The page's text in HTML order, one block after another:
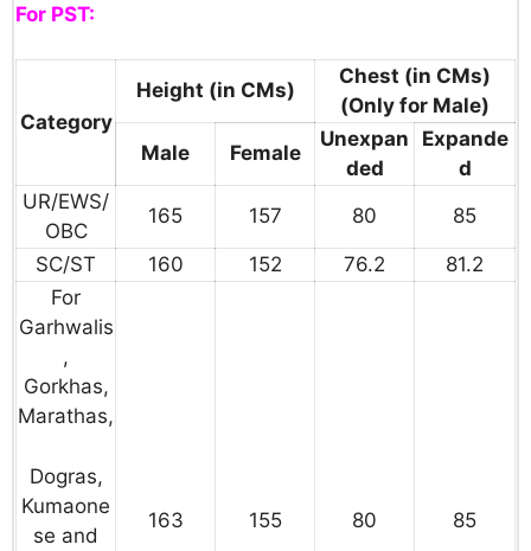
For PST:
Category
Height (in CMs)
Chest (in CMs)
(Only for Male)
Male
Female
Unexpan
ded
Expande
d
UR/EWS/
OBC
165 157 80 85
SC/ST 160 152 76.2
81.2
For
Garhwalis
,
Gorkhas,
Marathas,
Dogras,
Kumaone
se and
163 155 80 85